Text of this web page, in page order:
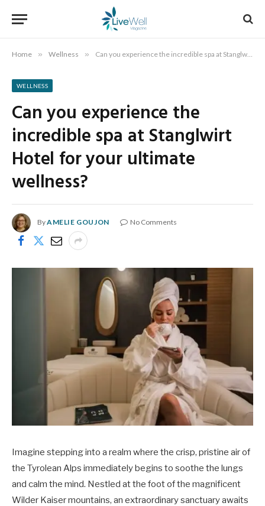
Home » Wellness » Can you experience the incredible spa at Stanglwirt Hotel for your ultimate wellness?
WELLNESS
Can you experience the
incredible spa at Stanglwirt
Hotel for your ultimate
wellness?
ByAMELIE GOUJON No Comments
Imagine stepping into a realm where the crisp, pristine air of
the Tyrolean Alps immediately begins to soothe the lungs
and calm the mind. Nestled at the foot of the magnificent
Wilder Kaiser mountains, an extraordinary sanctuary awaits